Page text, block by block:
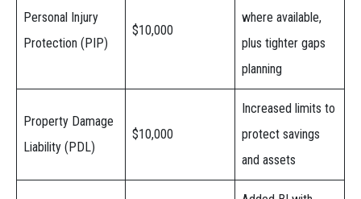
Personal Injury
Protection (PIP)
$10,000
where available,
plus tighter gaps
planning
Property Damage
Liability (PDL)
$10,000
Increased limits to
protect savings
and assets